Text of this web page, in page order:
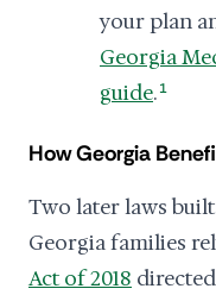
your plan
Georgia
guide. 1
How Georgia
Two later laws
Georgia families
Act of 2018